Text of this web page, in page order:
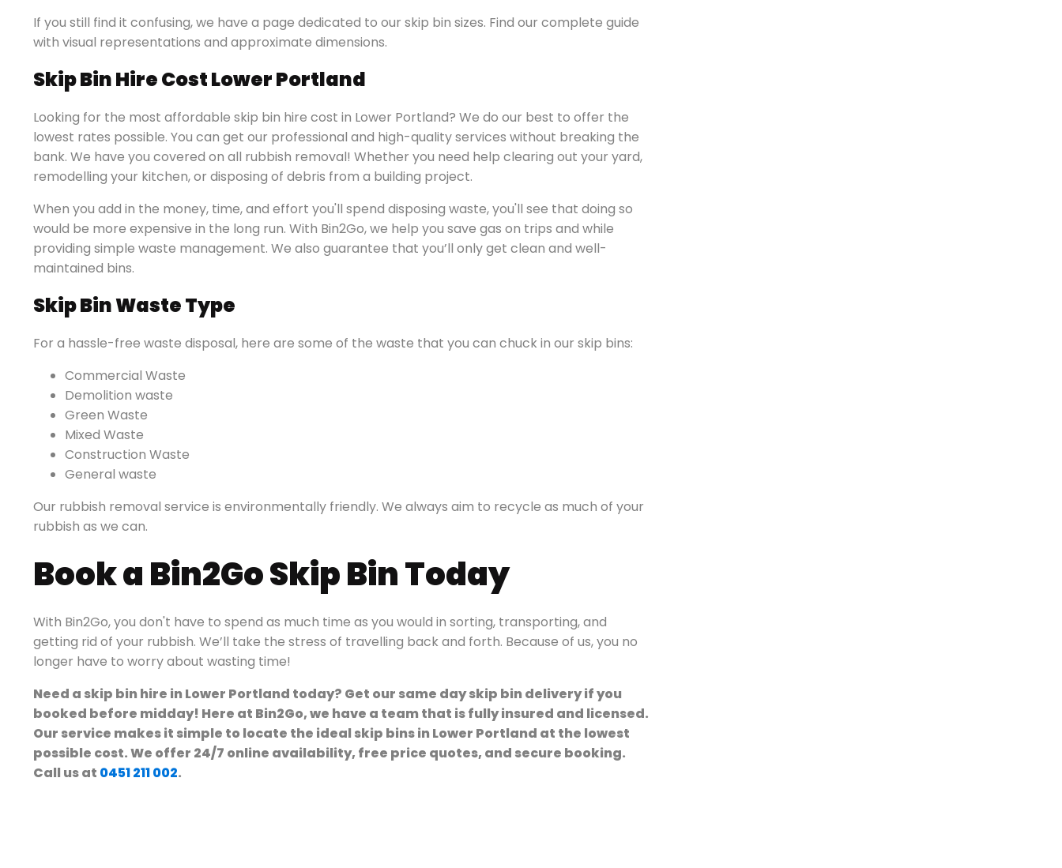
If you still find it confusing, we have a page dedicated to our skip bin sizes. Find our complete guide
with visual representations and approximate dimensions.
Skip Bin Hire Cost Lower Portland
Looking for the most affordable skip bin hire cost in Lower Portland? We do our best to offer the
lowest rates possible. You can get our professional and high-quality services without breaking the
bank. We have you covered on all rubbish removal! Whether you need help clearing out your yard,
remodelling your kitchen, or disposing of debris from a building project.
When you add in the money, time, and effort you'll spend disposing waste, you'll see that doing so
would be more expensive in the long run. With Bin2Go, we help you save gas on trips and while
providing simple waste management. We also guarantee that you’ll only get clean and well-
maintained bins.
Skip Bin Waste Type
For a hassle-free waste disposal, here are some of the waste that you can chuck in our skip bins:
Commercial Waste
Demolition waste
Green Waste
Mixed Waste
Construction Waste
General waste
Our rubbish removal service is environmentally friendly. We always aim to recycle as much of your
rubbish as we can.
Book a Bin2Go Skip Bin Today
With Bin2Go, you don't have to spend as much time as you would in sorting, transporting, and
getting rid of your rubbish. We’ll take the stress of travelling back and forth. Because of us, you no
longer have to worry about wasting time!
Need a skip bin hire in Lower Portland today? Get our same day skip bin delivery if you
booked before midday! Here at Bin2Go, we have a team that is fully insured and licensed.
Our service makes it simple to locate the ideal skip bins in Lower Portland at the lowest
possible cost. We offer 24/7 online availability, free price quotes, and secure booking.
Call us at 0451 211 002.